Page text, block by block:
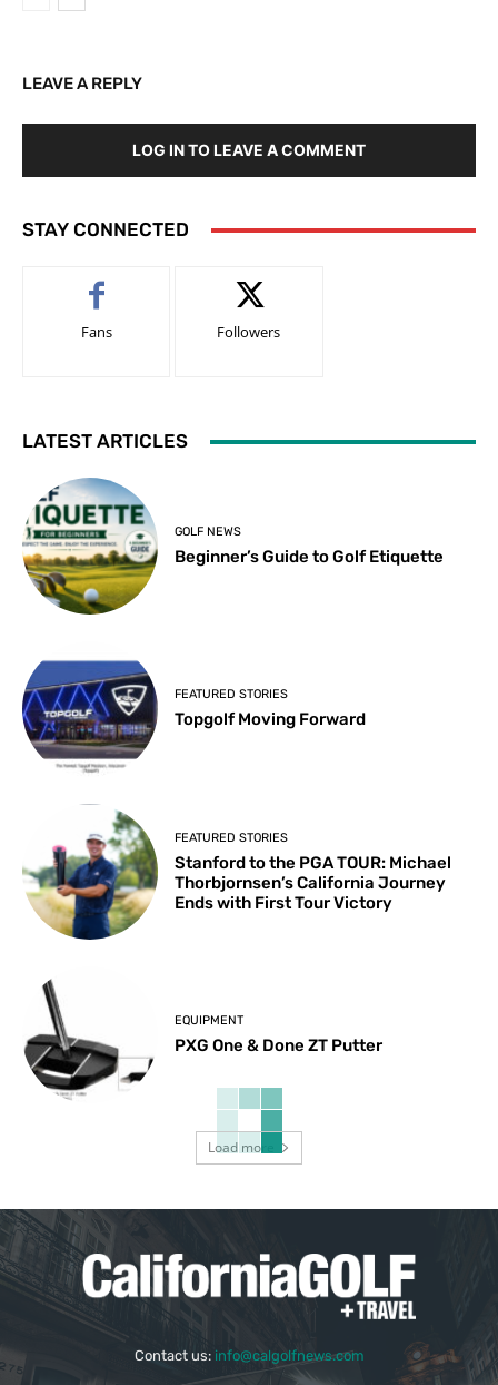
LEAVE A REPLY
LOG IN TO LEAVE A COMMENT
STAY CONNECTED
Fans Followers
LATEST ARTICLES
GOLF NEWS
Beginner’s Guide to Golf Etiquette
FEATURED STORIES
Topgolf Moving Forward
FEATURED STORIES
Stanford to the PGA TOUR: Michael
Thorbjornsen’s California Journey
Ends with First Tour Victory
EQUIPMENT
PXG One & Done ZT Putter
Load more
Contact us: info@calgolfnews.com